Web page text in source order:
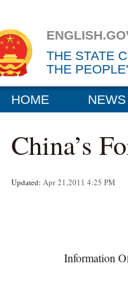
THE STATE
THE
HOME NEWS
China’s
Updated: Apr 21,2011 4:25 PM
Information